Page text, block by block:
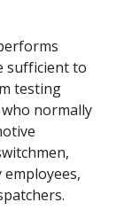
sufficient to
testing
normally